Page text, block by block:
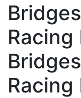
Racing
Racing